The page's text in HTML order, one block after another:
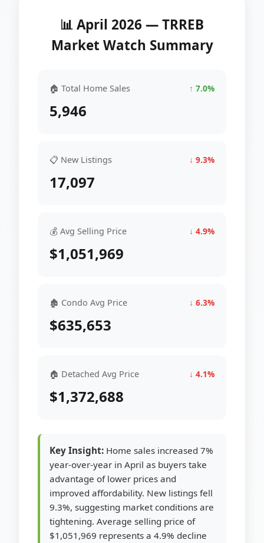
📊 April 2026 — TRREB
Market Watch Summary
🏠 Total Home Sales ↑ 7.0%
5,946
📋 New Listings ↓ 9.3%
17,097
💰 Avg Selling Price ↓ 4.9%
$1,051,969
🏚 Condo Avg Price ↓ 6.3%
$635,653
🏠 Detached Avg Price ↓ 4.1%
$1,372,688
Key Insight: Home sales increased 7%
year-over-year in April as buyers take
advantage of lower prices and
improved affordability. New listings fell
9.3%, suggesting market conditions are
tightening. Average selling price of
$1,051,969 represents a 4.9% decline